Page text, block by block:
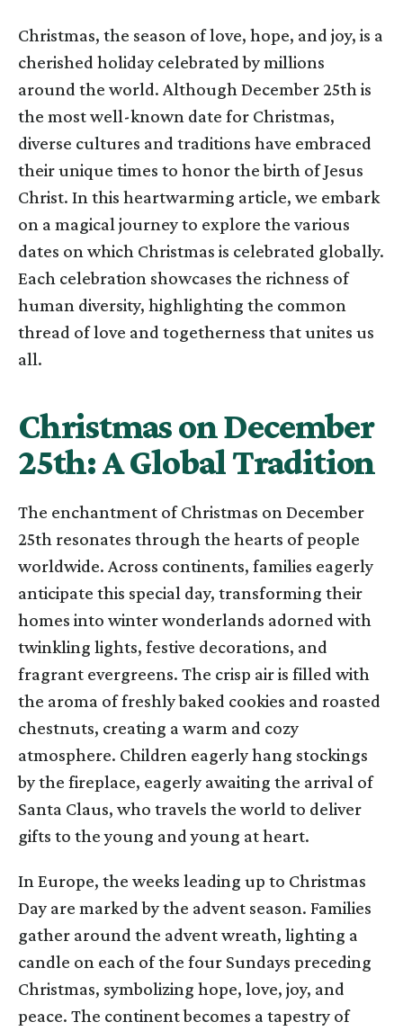
Christmas, the season of love, hope, and joy, is a
cherished holiday celebrated by millions
around the world. Although December 25th is
the most well-known date for Christmas,
diverse cultures and traditions have embraced
their unique times to honor the birth of Jesus
Christ. In this heartwarming article, we embark
on a magical journey to explore the various
dates on which Christmas is celebrated globally.
Each celebration showcases the richness of
human diversity, highlighting the common
thread of love and togetherness that unites us
all.
Christmas on December
25th: A Global Tradition
The enchantment of Christmas on December
25th resonates through the hearts of people
worldwide. Across continents, families eagerly
anticipate this special day, transforming their
homes into winter wonderlands adorned with
twinkling lights, festive decorations, and
fragrant evergreens. The crisp air is filled with
the aroma of freshly baked cookies and roasted
chestnuts, creating a warm and cozy
atmosphere. Children eagerly hang stockings
by the fireplace, eagerly awaiting the arrival of
Santa Claus, who travels the world to deliver
gifts to the young and young at heart.
In Europe, the weeks leading up to Christmas
Day are marked by the advent season. Families
gather around the advent wreath, lighting a
candle on each of the four Sundays preceding
Christmas, symbolizing hope, love, joy, and
peace. The continent becomes a tapestry of